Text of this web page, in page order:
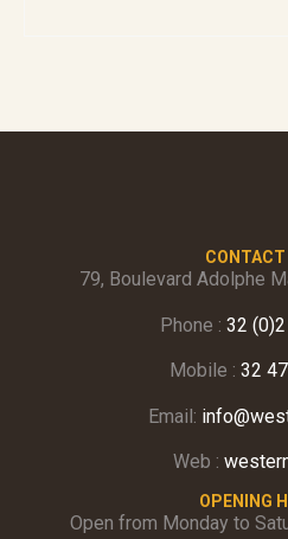
CONTACT
79, Boulevard Adolphe
Phone : 32
Mobile : 32
Email:
Web :
OPENING
Open from Monday to